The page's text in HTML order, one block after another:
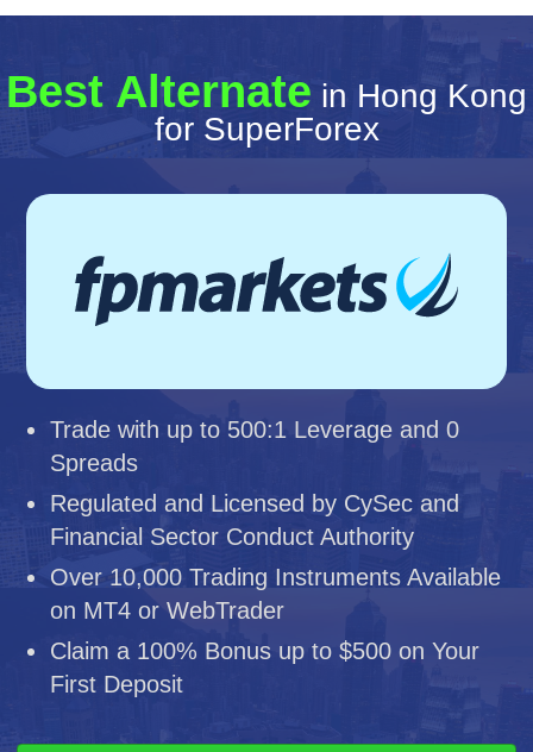
Best Alternate in Hong Kong
for SuperForex
Trade with up to 500:1 Leverage and 0
Spreads
Regulated and Licensed by CySec and
Financial Sector Conduct Authority
Over 10,000 Trading Instruments Available
on MT4 or WebTrader
Claim a 100% Bonus up to $500 on Your
First Deposit